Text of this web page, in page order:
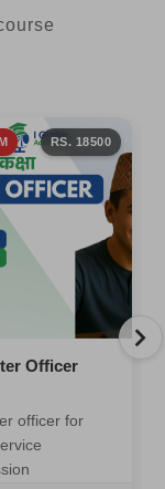
RS. 18500
Officer
officer for